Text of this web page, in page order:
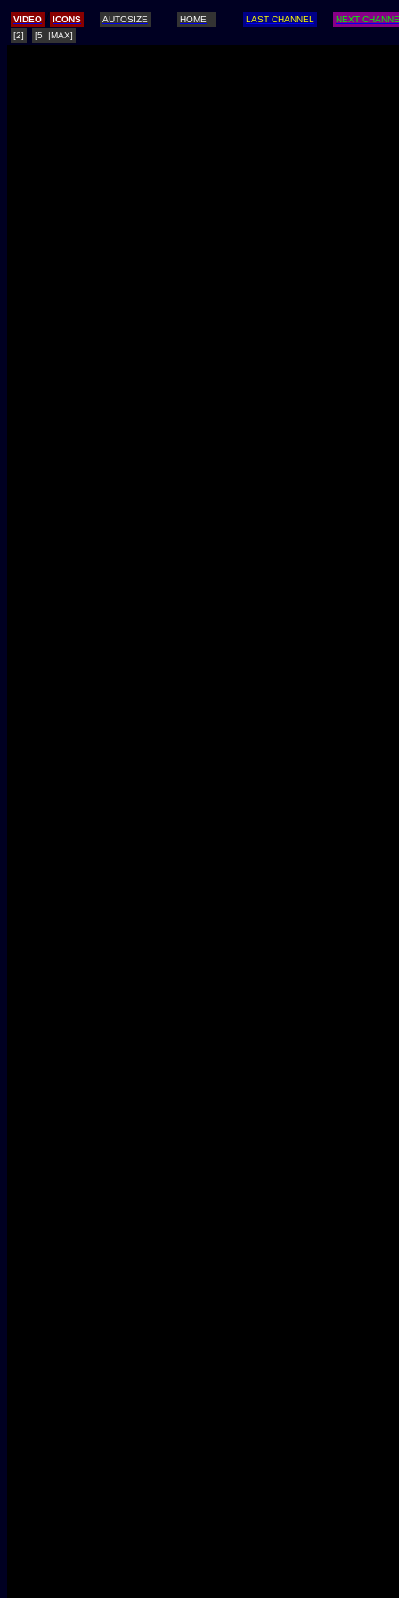
VIDEO / ICONS AUTOSIZE HOME LAST CHANNEL
NEXT
[2]
[5 |MAX]